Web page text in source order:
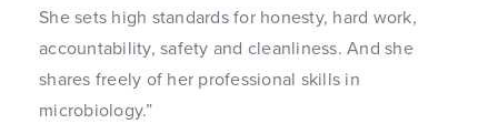
She sets high standards for honesty, hard work,
accountability, safety and cleanliness. And she
shares freely of her professional skills in
microbiology.”